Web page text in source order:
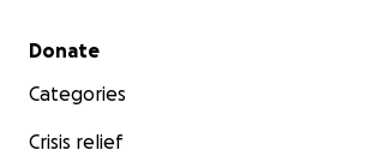
Secondary menu
Donate
Categories
Crisis relief